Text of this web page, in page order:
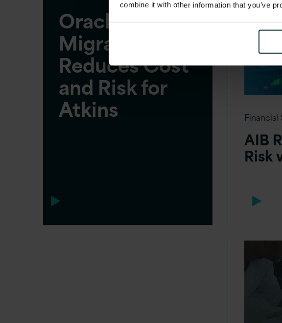
combine it with other information that you’ve
Oracle Cloud
Migration
Reduces Cost
and Risk for
Atkins Financial
AIB
Risk